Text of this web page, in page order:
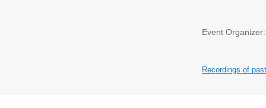
Event
Recordings of